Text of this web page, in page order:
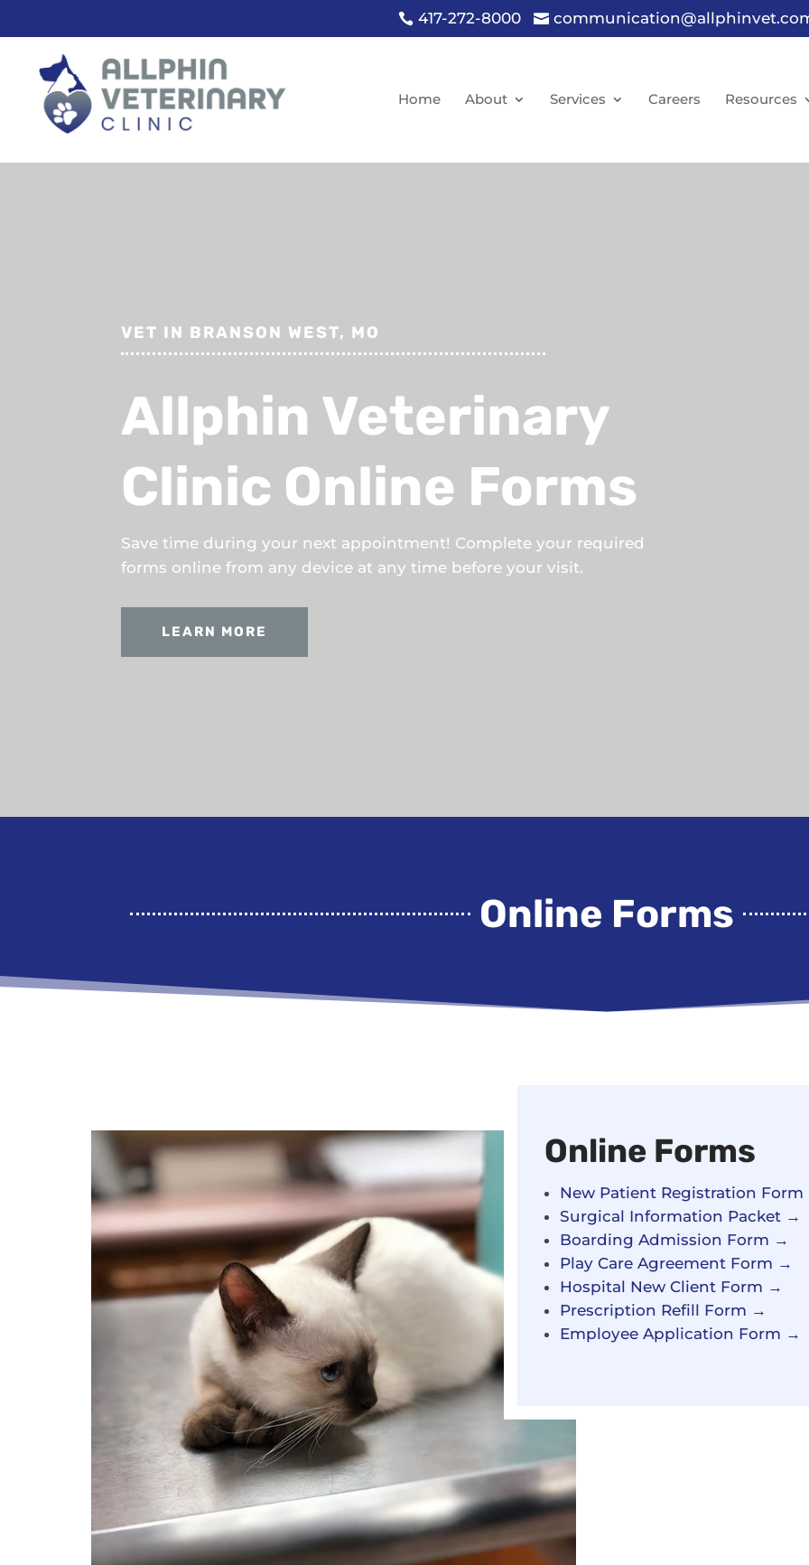
 417-272-8000 
Home About Services Careers Resources
VET IN BRANSON WEST, MO
Allphin Veterinary
Clinic Online Forms
Save time during your next appointment! Complete your required
forms online from any device at any time before your visit.
LEARN MORE
Online Forms
Online Forms
New Patient Registration
Surgical Information Packet →
Boarding Admission Form →
Play Care Agreement Form →
Hospital New Client Form →
Prescription Refill Form →
Employee Application Form →